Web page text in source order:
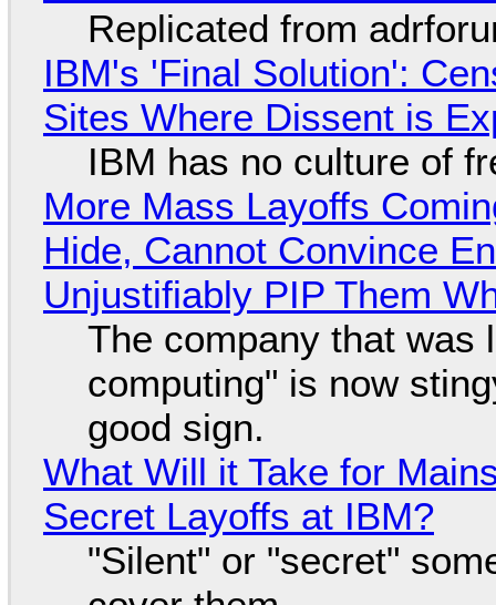
Replicated from
IBM's 'Final Solution':
Sites Where Dissent is
IBM has no culture of
More Mass Layoffs
Hide, Cannot Convince
Unjustifiably PIP Them
The company that was
computing" is now
good sign.
What Will it Take for
Secret Layoffs at IBM?
"Silent" or "secret"